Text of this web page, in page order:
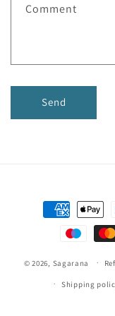
Comment
Send
Payment
methods
© 2026, Sagarana
Shipping